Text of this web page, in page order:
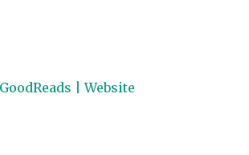
GoodReads |Website